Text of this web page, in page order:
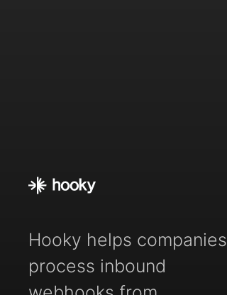
Hooky helps companies
process inbound